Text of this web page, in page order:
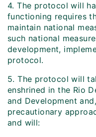
4. The protocol will
functioning requires
maintain national
such national
development,
protocol.
5. The protocol will
enshrined in the Rio
and Development
precautionary
and will: